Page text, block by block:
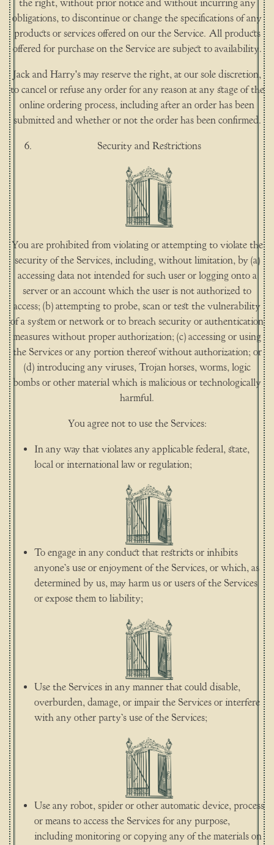
the right, without prior notice and without incurring any
obligations, to discontinue or change the specifications of any
products or services offered on our the Service. All products
offered for purchase on the Service are subject to availability.
Jack and Harry's may reserve the right, at our sole discretion,
to cancel or refuse any order for any reason at any stage of the
online ordering process, including after an order has been
submitted and whether or not the order has been confirmed.
Security and Restrictions
You are prohibited from violating or attempting to violate the
security of the Services, including, without limitation, by (a)
accessing data not intended for such user or logging onto a
server or an account which the user is not authorized to
access; (b) attempting to probe, scan or test the vulnerability
of a system or network or to breach security or authentication
measures without proper authorization; (c) accessing or using
the Services or any portion thereof without authorization; or
(d) introducing any viruses, Trojan horses, worms, logic
bombs or other material which is malicious or technologically
harmful.
You agree not to use the Services:
In any way that violates any applicable federal, state,
local or international law or regulation;
To engage in any conduct that restricts or inhibits
anyone’s use or enjoyment of the Services, or which, as
determined by us, may harm us or users of the Services
or expose them to liability;
Use the Services in any manner that could disable,
overburden, damage, or impair the Services or interfere
with any other party’s use of the Services;
Use any robot, spider or other automatic device, process
or means to access the Services for any purpose,
including monitoring or copying any of the materials on